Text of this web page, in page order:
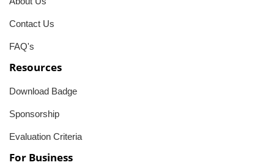
Contact Us
FAQ's
Resources
Download Badge
Sponsorship
Evaluation Criteria
For Business